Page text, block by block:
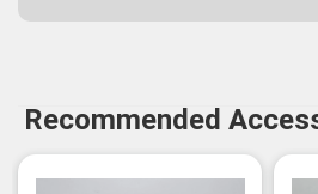
Recommended